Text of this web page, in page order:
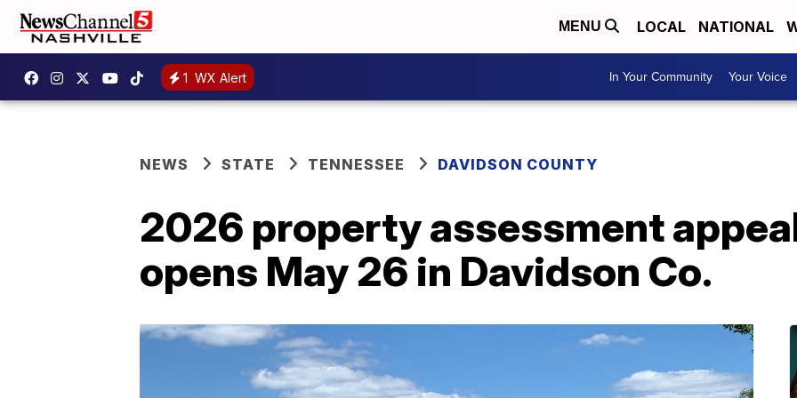
MENU LOCAL NATIONAL
1 WX Alert In Your Community Your Voice
NEWS STATE TENNESSEE DAVIDSON COUNTY
2026 property assessment
opens May 26 in Davidson Co.